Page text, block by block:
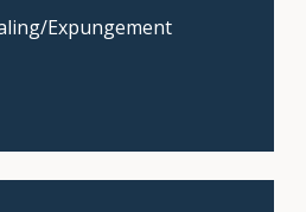
Expungement
now.